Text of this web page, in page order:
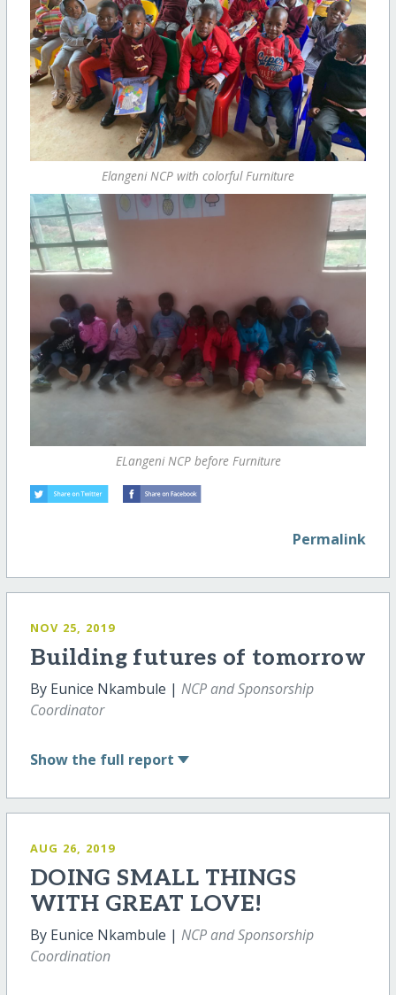
Elangeni NCP with colorful Furniture
ELangeni NCP before Furniture
Permalink
NOV 25, 2019
Building futures of tomorrow
By Eunice Nkambule | NCP and Sponsorship
Coordinator
Show the full report
AUG 26, 2019
DOING SMALL THINGS
WITH GREAT LOVE!
By Eunice Nkambule | NCP and Sponsorship
Coordination